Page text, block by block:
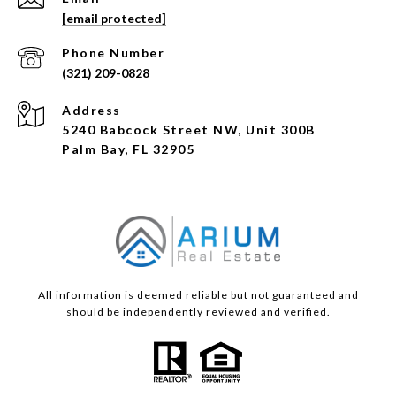
[email protected]
Phone Number
(321) 209-0828
Address
5240 Babcock Street NW, Unit 300B
Palm Bay, FL 32905
All information is deemed reliable but not guaranteed and
should be independently reviewed and verified.